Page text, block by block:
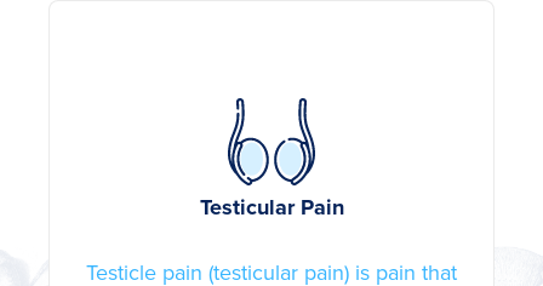
Testicular Pain
Testicle pain (testicular pain) is pain that